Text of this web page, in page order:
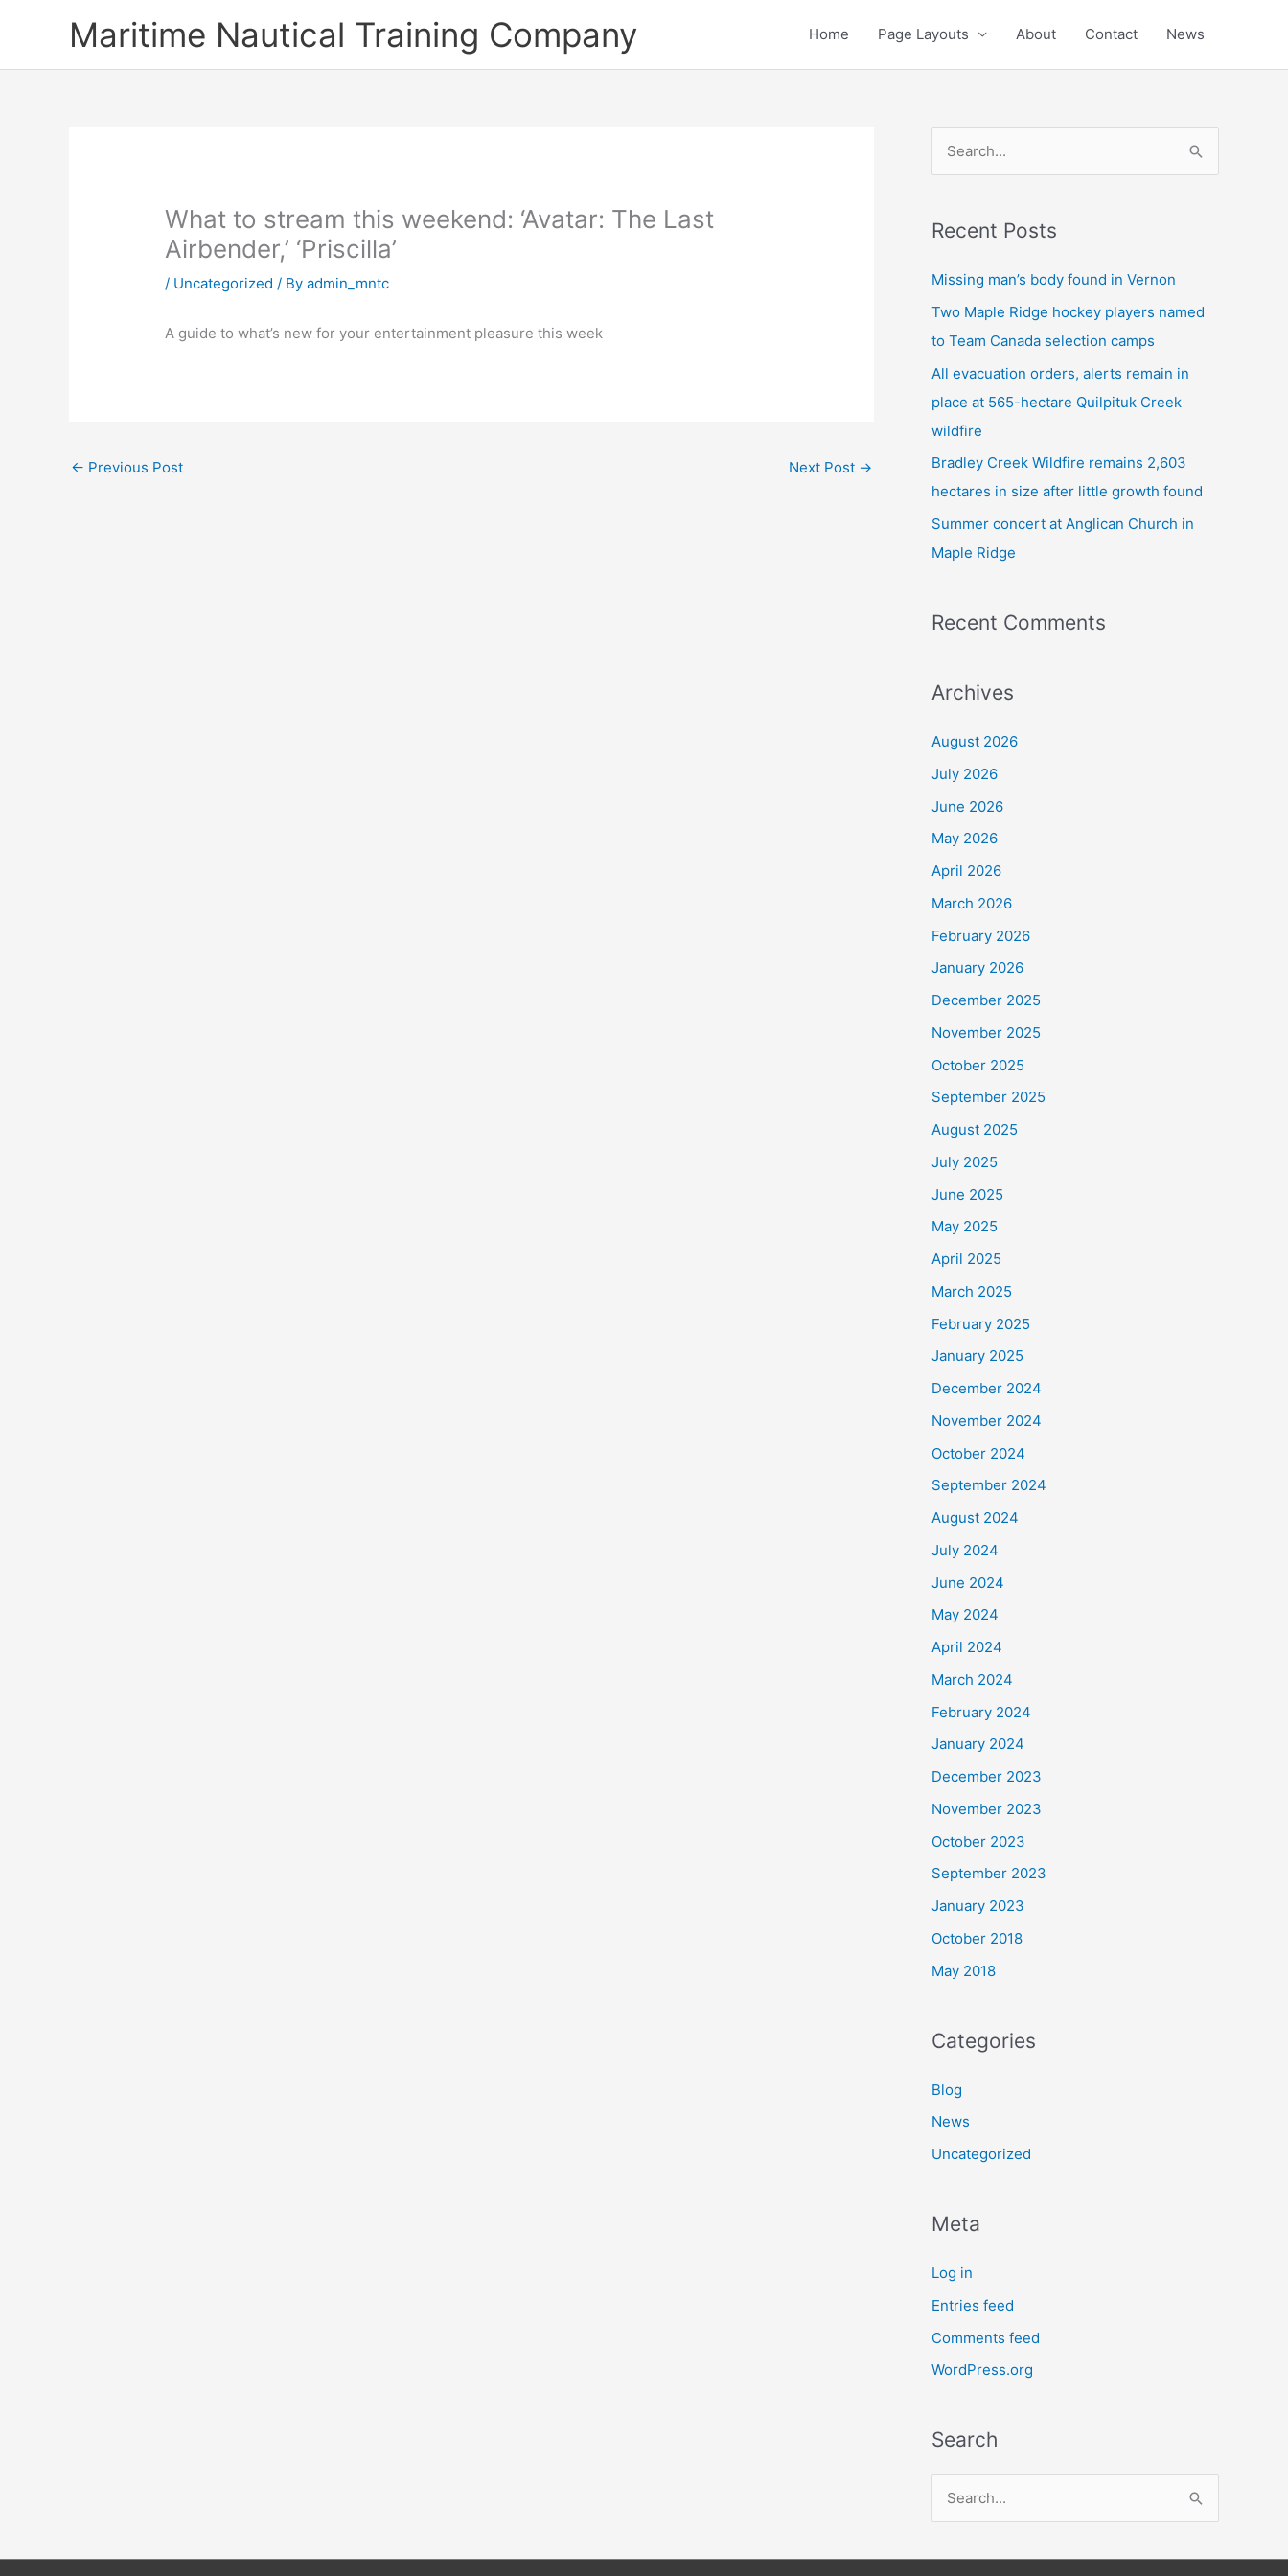
Maritime Nautical Training Company Home Page Layouts About Contact News
What to stream this weekend: ‘Avatar: The Last
Airbender,’ ‘Priscilla’
/ Uncategorized / Byadmin_mntc
A guide to what’s new for your entertainment pleasure this week
← Previous Post Next Post →
r
c
r
:
Recent Posts
Missing man’s body found in Vernon
Two Maple Ridge hockey players named
to Team Canada selection camps
All evacuation orders, alerts remain in
place at 565-hectare Quilpituk Creek
wildfire
Bradley Creek Wildfire remains 2,603
hectares in size after little growth found
Summer concert at Anglican Church in
Maple Ridge
Recent Comments
Archives
August 2026
July 2026
June 2026
May 2026
April 2026
March 2026
February 2026
January 2026
December 2025
November 2025
October 2025
September 2025
August 2025
July 2025
June 2025
May 2025
April 2025
March 2025
February 2025
January 2025
December 2024
November 2024
October 2024
September 2024
August 2024
July 2024
June 2024
May 2024
April 2024
March 2024
February 2024
January 2024
December 2023
November 2023
October 2023
September 2023
January 2023
October 2018
May 2018
Categories
Blog
News
Uncategorized
Meta
Log in
Entries feed
Comments feed
WordPress.org
Search
a